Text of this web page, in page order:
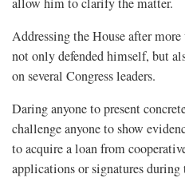
Addressing the House after
not only defended himself, but
on several Congress leaders.
Daring anyone to present
challenge anyone to show
to acquire a loan from
applications or signatures during